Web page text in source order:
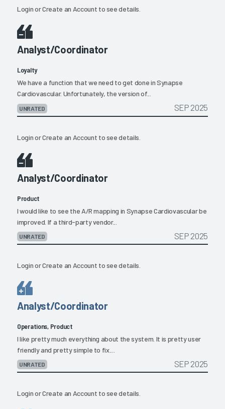
LoginorCreate an Account to see details.
Analyst/Coordinator
Loyalty
We have a function that we need to get done in Synapse
Cardiovascular. Unfortunately, the version of...
UNRATED SEP 2025
LoginorCreate an Account to see details.
Analyst/Coordinator
Product
I would like to see the A/R mapping in Synapse Cardiovascular be
improved. If a third-party vendor...
UNRATED SEP 2025
LoginorCreate an Account to see details.
Analyst/Coordinator
Operations, Product
I like pretty much everything about the system. It is pretty user
friendly and pretty simple to fix....
UNRATED SEP 2025
LoginorCreate an Account to see details.